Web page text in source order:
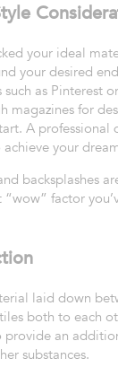
your ideal
your desired
as Pinterest
magazines for
A professional
your
backsplashes
factor
laid down
both to each
provide an
substances.